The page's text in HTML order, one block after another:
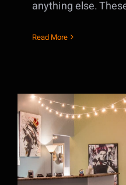
anything else.
Read More
Year in Review